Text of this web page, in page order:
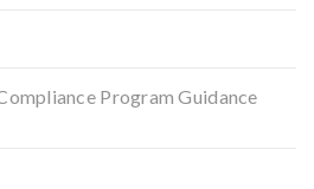
Program Guidance